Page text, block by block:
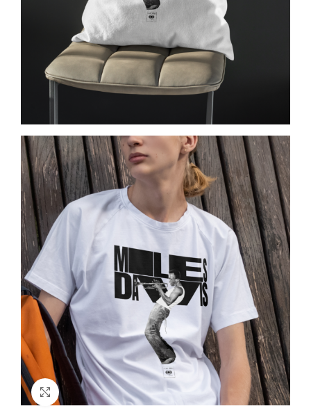
Click to enlarge